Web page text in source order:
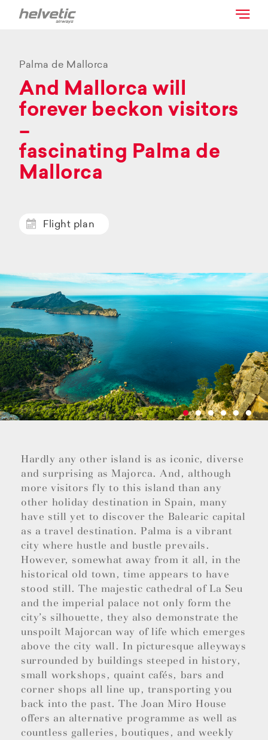
Palma de Mallorca
And Mallorca will
forever beckon visitors
–
fascinating Palma de
Mallorca
Flight plan
Hardly any other island is as iconic, diverse
and surprising as Majorca. And, although
more visitors fly to this island than any
other holiday destination in Spain, many
have still yet to discover the Balearic capital
as a travel destination. Palma is a vibrant
city where hustle and bustle prevails.
However, somewhat away from it all, in the
historical old town, time appears to have
stood still. The majestic cathedral of La Seu
and the imperial palace not only form the
city’s silhouette, they also demonstrate the
unspoilt Majorcan way of life which emerges
above the city wall. In picturesque alleyways
surrounded by buildings steeped in history,
small workshops, quaint cafés, bars and
corner shops all line up, transporting you
back into the past. The Joan Miro House
offers an alternative programme as well as
countless galleries, boutiques, and weekly